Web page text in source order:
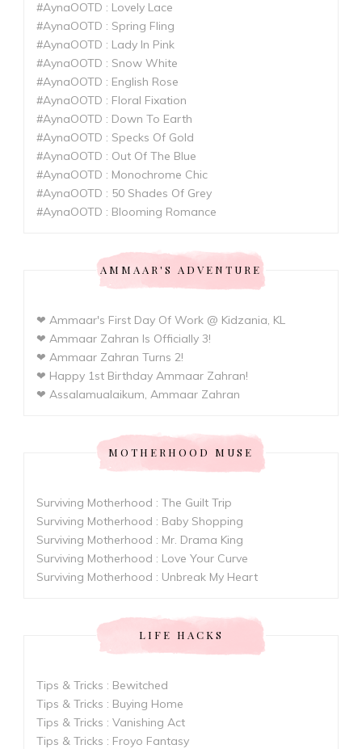
#AynaOOTD : Lovely Lace
#AynaOOTD : Spring Fling
#AynaOOTD : Lady In Pink
#AynaOOTD : Snow White
#AynaOOTD : English Rose
#AynaOOTD : Floral Fixation
#AynaOOTD : Down To Earth
#AynaOOTD : Specks Of Gold
#AynaOOTD : Out Of The Blue
#AynaOOTD : Monochrome Chic
#AynaOOTD : 50 Shades Of Grey
#AynaOOTD : Blooming Romance
AMMAAR'S ADVENTURE
❤ Ammaar's First Day Of Work @ Kidzania, KL
❤ Ammaar Zahran Is Officially 3!
❤ Ammaar Zahran Turns 2!
❤ Happy 1st Birthday Ammaar Zahran!
❤ Assalamualaikum, Ammaar Zahran
MOTHERHOOD MUSE
Surviving Motherhood : The Guilt Trip
Surviving Motherhood : Baby Shopping
Surviving Motherhood : Mr. Drama King
Surviving Motherhood : Love Your Curve
Surviving Motherhood : Unbreak My Heart
LIFE HACKS
Tips & Tricks : Bewitched
Tips & Tricks : Buying Home
Tips & Tricks : Vanishing Act
Tips & Tricks : Froyo Fantasy